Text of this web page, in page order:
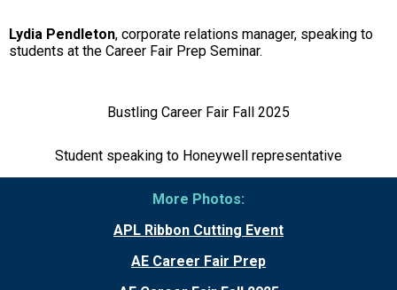
Lydia Pendleton, corporate relations manager, speaking to
students at the Career Fair Prep Seminar.
Bustling Career Fair Fall 2025
Student speaking to Honeywell representative
More Photos:
APL Ribbon Cutting Event
AE Career Fair Prep